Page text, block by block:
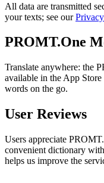
All data are transmitted
your texts; see our
PROMT.One
Translate anywhere: the
available in the App Store
words on the go.
User Reviews
Users appreciate
convenient dictionary
helps us improve the